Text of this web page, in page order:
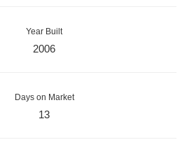
Year Built
2006
Days on Market
13